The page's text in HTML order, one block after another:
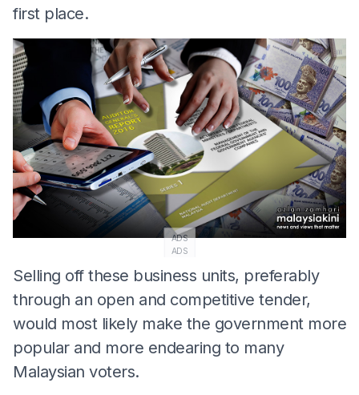
first place.
ADS
ADS
Selling off these business units, preferably
through an open and competitive tender,
would most likely make the government more
popular and more endearing to many
Malaysian voters.